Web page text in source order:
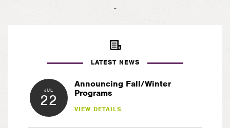
-
LATEST NEWS
JUL
22
Announcing Fall/Winter
Programs
VIEW DETAILS